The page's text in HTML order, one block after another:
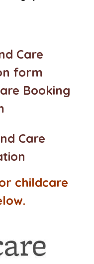
Care
form
Booking
Care
childcare